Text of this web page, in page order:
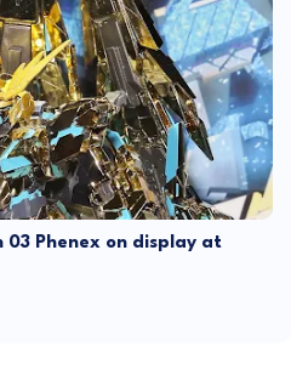
03 Phenex on display at